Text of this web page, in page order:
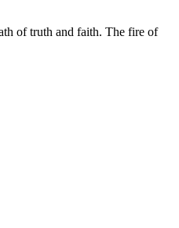
of truth and faith. The fire of